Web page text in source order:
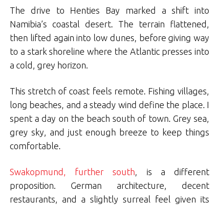
The drive to Henties Bay marked a shift into
Namibia’s coastal desert. The terrain flattened,
then lifted again into low dunes, before giving way
to a stark shoreline where the Atlantic presses into
a cold, grey horizon.
This stretch of coast feels remote. Fishing villages,
long beaches, and a steady wind define the place. I
spent a day on the beach south of town. Grey sea,
grey sky, and just enough breeze to keep things
comfortable.
Swakopmund, further south, is a different
proposition. German architecture, decent
restaurants, and a slightly surreal feel given its